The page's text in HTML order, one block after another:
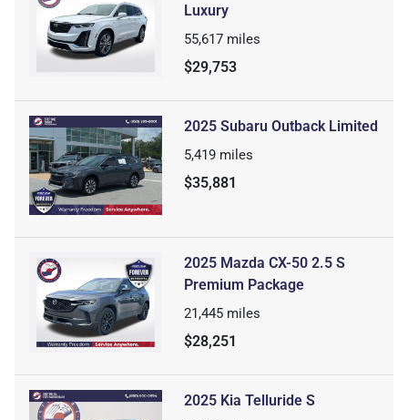
Luxury
55,617 miles
$29,753
2025 Subaru Outback Limited
5,419 miles
$35,881
2025 Mazda CX-50 2.5 S
Premium Package
21,445 miles
$28,251
2025 Kia Telluride S